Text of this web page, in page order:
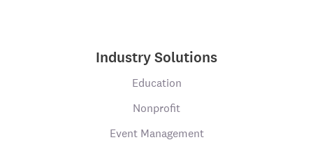
Industry Solutions
Education
Nonprofit
Event Management